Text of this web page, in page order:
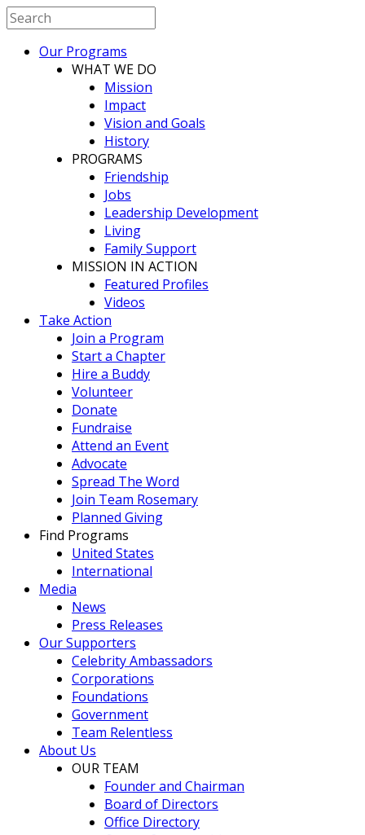
Our Programs
WHAT WE DO
Mission
Impact
Vision and Goals
History
PROGRAMS
Friendship
Jobs
Leadership Development
Living
Family Support
MISSION IN ACTION
Featured Profiles
Videos
Take Action
Join a Program
Start a Chapter
Hire a Buddy
Volunteer
Donate
Fundraise
Attend an Event
Advocate
Spread The Word
Join Team Rosemary
Planned Giving
Find Programs
United States
International
Media
News
Press Releases
Our Supporters
Celebrity Ambassadors
Corporations
Foundations
Government
Team Relentless
About Us
OUR TEAM
Founder and Chairman
Board of Directors
Office Directory